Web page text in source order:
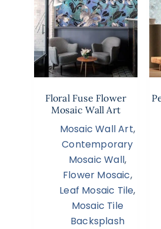
Floral Fuse Flower
Mosaic Wall Art
Mosaic Wall Art,
Contemporary
Mosaic Wall,
Flower Mosaic,
Leaf Mosaic Tile,
Mosaic Tile
Backsplash